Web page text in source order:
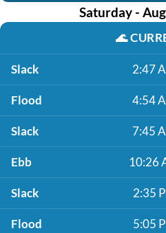
Saturday -
🌊
Slack 2:47
Flood 4:54
Slack 7:45
Ebb 10:26
Slack 2:35
Flood 5:05